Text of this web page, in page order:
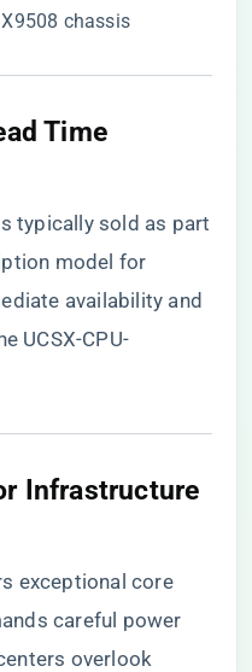
chassis
Time
typically sold as part
model for
availability and
UCSX-CPU-
Infrastructure
exceptional core
careful power
overlook